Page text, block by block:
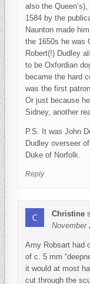
also the
1584 by the
Naunton made
the 1650s he was
Robert(!) Dudley
to be Oxfordian
became the hard
was the first
Or just because
Sidney, another
P.S. It was John
Dudley overseer
Duke of Norfolk.
Reply
Christine
November
Amy Robsart had
of c. 5 mm
it would at most
cut through the